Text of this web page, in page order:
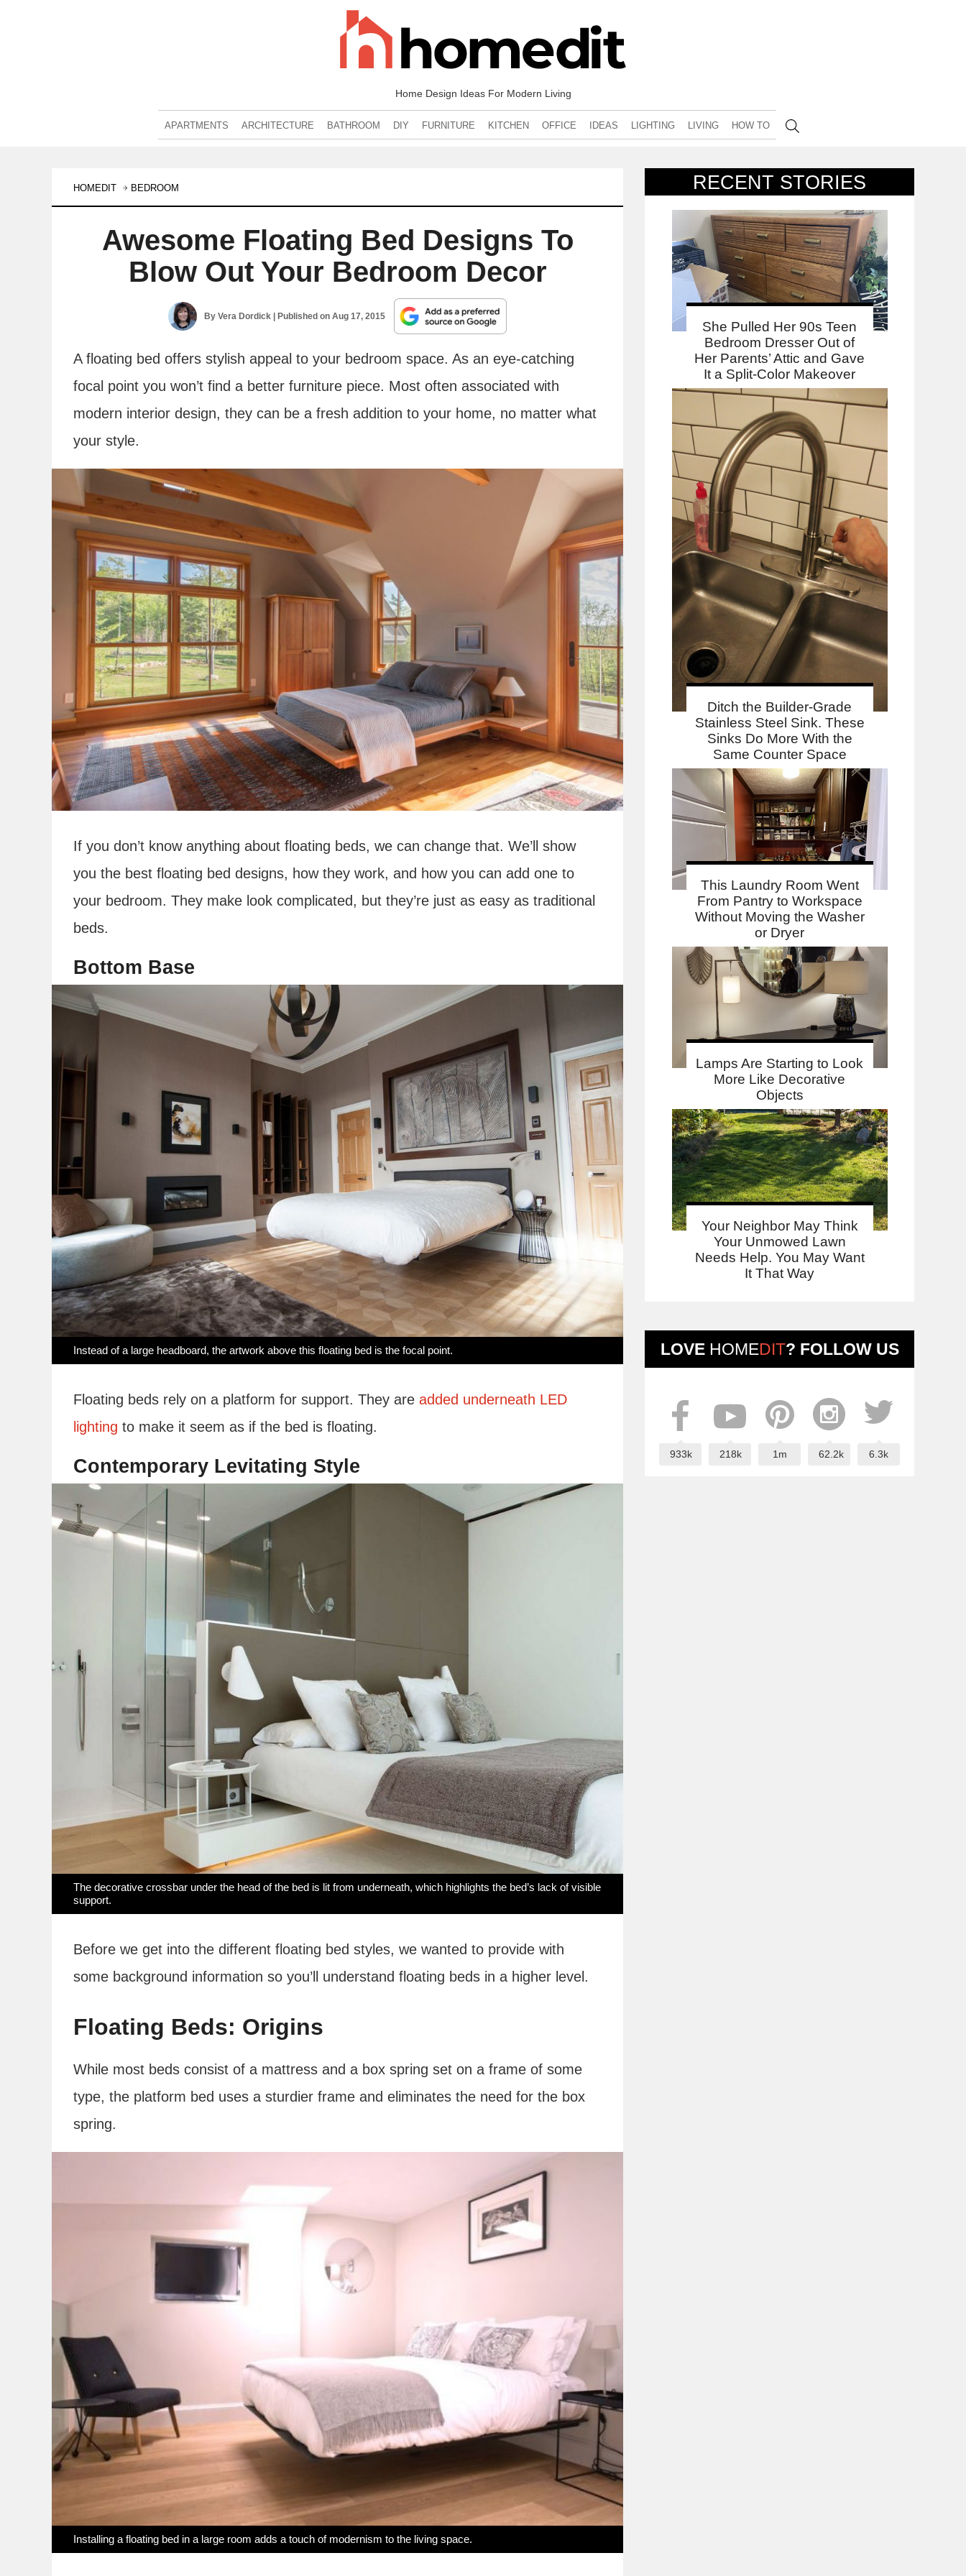
Home Design Ideas For Modern Living
APARTMENTS ARCHITECTURE BATHROOM DIY FURNITURE KITCHEN OFFICE IDEAS LIGHTING LIVING HOW TO
RECENT STORIES
She Pulled Her 90s Teen
Bedroom Dresser Out of
Her Parents’ Attic and Gave
It a Split-Color Makeover
Ditch the Builder-Grade
Stainless Steel Sink. These
Sinks Do More With the
Same Counter Space
This Laundry Room Went
From Pantry to Workspace
Without Moving the Washer
or Dryer
Lamps Are Starting to Look
More Like Decorative
Objects
Your Neighbor May Think
Your Unmowed Lawn
Needs Help. You May Want
It That Way
LOVE HOMEDIT? FOLLOW US
933k 218k 1m 62.2k 6.3k
HOMEDIT BEDROOM
Awesome Floating Bed Designs To
Blow Out Your Bedroom Decor
By Vera Dordick| Published on Aug 17, 2015
A floating bed offers stylish appeal to your bedroom space. As an eye-catching
focal point you won’t find a better furniture piece. Most often associated with
modern interior design, they can be a fresh addition to your home, no matter what
your style.
If you don’t know anything about floating beds, we can change that. We’ll show
you the best floating bed designs, how they work, and how you can add one to
your bedroom. They make look complicated, but they’re just as easy as traditional
beds.
Bottom Base
Instead of a large headboard, the artwork above this floating bed is the focal point.
Floating beds rely on a platform for support. They are added underneath LED
lighting to make it seem as if the bed is floating.
Contemporary Levitating Style
The decorative crossbar under the head of the bed is lit from underneath, which highlights the bed’s lack of visible
support.
Before we get into the different floating bed styles, we wanted to provide with
some background information so you’ll understand floating beds in a higher level.
Floating Beds: Origins
While most beds consist of a mattress and a box spring set on a frame of some
type, the platform bed uses a sturdier frame and eliminates the need for the box
spring.
Installing a floating bed in a large room adds a touch of modernism to the living space.